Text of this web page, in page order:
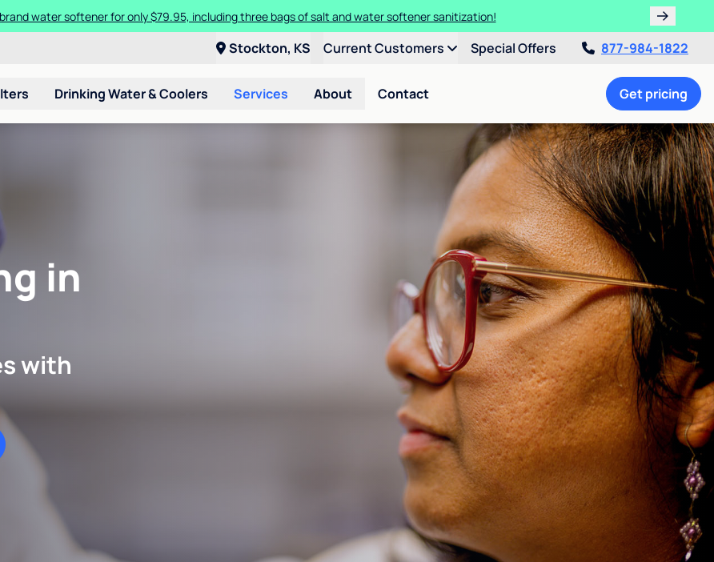
water softener for only $79.95, including three bags of salt and water softener sanitization!
Stockton, KS Current Customers Special Offers 877-984-1822
Drinking Water & Coolers Services About Contact Get pricing
in
with